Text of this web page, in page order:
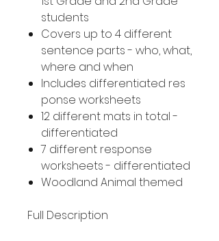
students
Covers up to 4 different
sentence parts - who, what,
where and when
Includes differentiated res
ponse worksheets
12 different mats in total -
differentiated
7 different response
worksheets - differentiated
Woodland Animal themed
Full Description